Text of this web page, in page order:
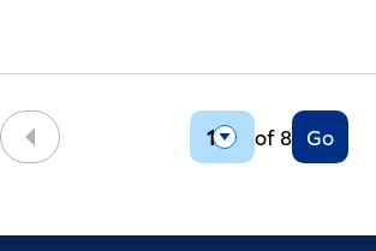
Back of 8 Go